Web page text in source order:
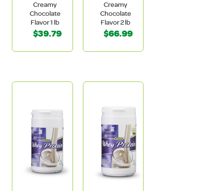
Creamy
Chocolate
Flavor 1 lb
$39.79
Creamy
Chocolate
Flavor 2 lb
$66.99